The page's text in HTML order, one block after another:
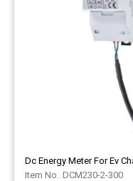
Dc Energy Meter For Ev
DCM230-2-300